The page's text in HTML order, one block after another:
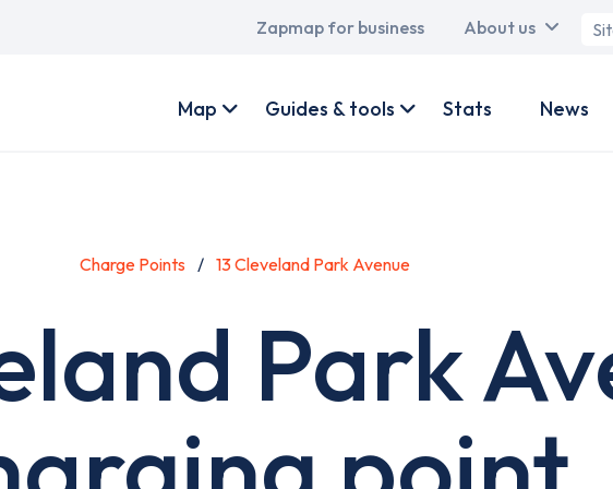
Main
Zapmap for business About us
account
Map Guides & tools Stats News
Charge Points 13 Cleveland Park Avenue
Park